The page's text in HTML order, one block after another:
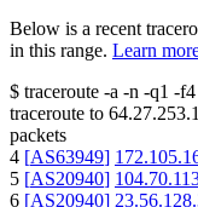
Below is a recent
in this range. Learn
$ traceroute -a -n -q1 -f4
traceroute to
packets
4 [AS63949]
5 [AS20940]
6 [AS20940]